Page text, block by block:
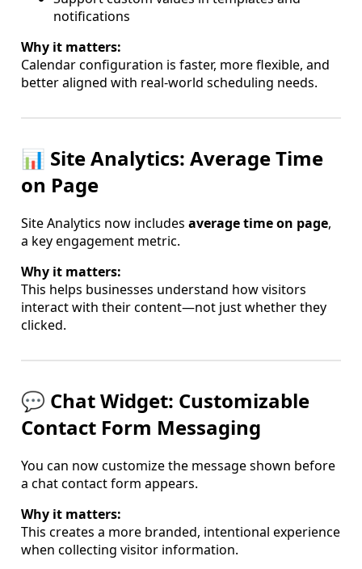
notifications
Why it matters:
Calendar configuration is faster, more flexible, and
better aligned with real-world scheduling needs.
📊 Site Analytics: Average Time
on Page
Site Analytics now includes average time on page,
a key engagement metric.
Why it matters:
This helps businesses understand how visitors
interact with their content—not just whether they
clicked.
💬 Chat Widget: Customizable
Contact Form Messaging
You can now customize the message shown before
a chat contact form appears.
Why it matters:
This creates a more branded, intentional experience
when collecting visitor information.